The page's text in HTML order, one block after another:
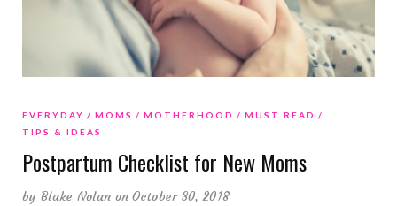
EVERYDAY MOMS MOTHERHOOD
MUST READ
TIPS & IDEAS
Postpartum Checklist for New Moms
by Blake Nolan on October 30, 2018